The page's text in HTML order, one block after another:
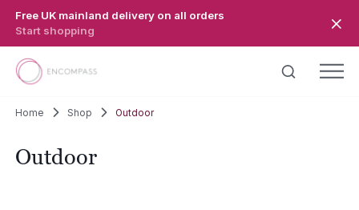
Free UK mainland delivery on all orders
Start shopping
Home Shop Outdoor
Outdoor